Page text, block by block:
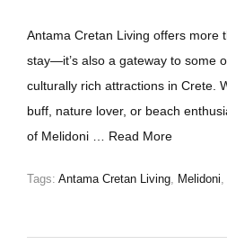
Antama Cretan Living offers more
stay—it’s also a gateway to some
culturally rich attractions in Crete.
buff, nature lover, or beach
of Melidoni … Read More
Tags: Antama Cretan Living, Melidoni,